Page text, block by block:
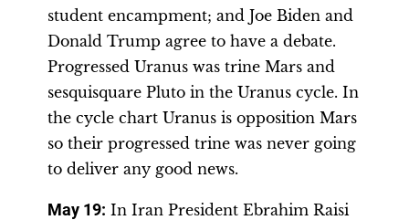
student encampment; and Joe Biden and
Donald Trump agree to have a debate.
Progressed Uranus was trine Mars and
sesquisquare Pluto in the Uranus cycle. In
the cycle chart Uranus is opposition Mars
so their progressed trine was never going
to deliver any good news.
May 19: In Iran President Ebrahim Raisi